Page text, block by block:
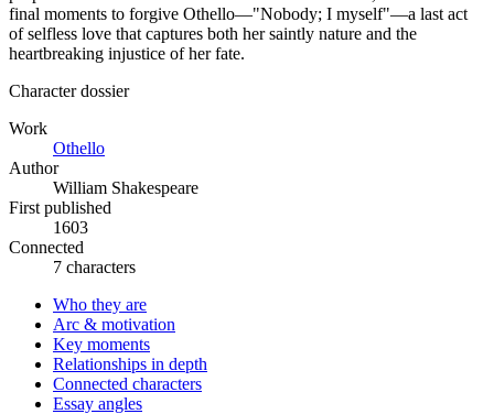
final moments to forgive Othello—"Nobody; I myself"—a last act
of selfless love that captures both her saintly nature and the
heartbreaking injustice of her fate.
Character dossier
Work
Othello
Author
William Shakespeare
First published
1603
Connected
7 characters
Who they are
Arc & motivation
Key moments
Relationships in depth
Connected characters
Essay angles